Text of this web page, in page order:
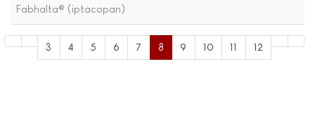
Fabhalta® (iptacopan)
3 4 5 6 7 8 9 10 11 12